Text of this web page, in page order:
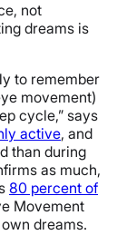
not
dreams is
to remember
movement)
cycle,” says
active, and
than during
as much,
80 percent of
Movement
dreams.